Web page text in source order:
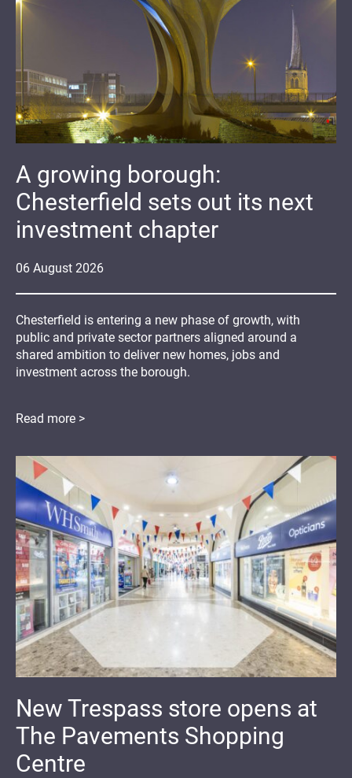
06 August 2026
A growing borough:
Chesterfield sets out its next
investment chapter
Chesterfield is entering a new phase of growth, with
public and private sector partners aligned around a
shared ambition to deliver new homes, jobs and
investment across the borough.
Read more >
New Trespass store opens at
The Pavements Shopping
Centre